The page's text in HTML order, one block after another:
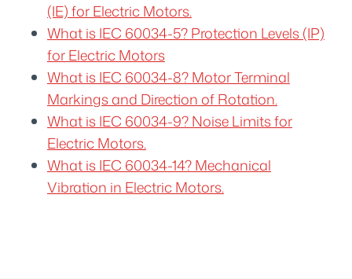
(IE) for Electric Motors.
What is IEC 60034-5? Protection Levels (IP)
for Electric Motors
What is IEC 60034-8? Motor Terminal
Markings and Direction of Rotation.
What is IEC 60034-9? Noise Limits for
Electric Motors.
What is IEC 60034-14? Mechanical
Vibration in Electric Motors.